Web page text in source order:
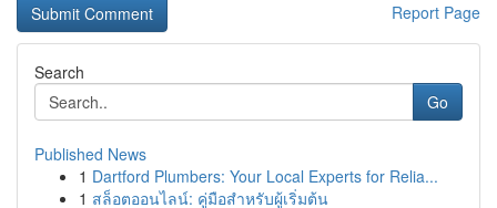
Report Page
Search
Go
Published News
1 Dartford Plumbers: Your Local Experts for Relia...
1 สล็อตออนไลน์: คู่มือสำหรับผู้เริ่มต้น